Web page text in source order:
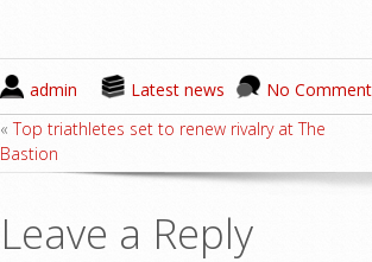
admin Latest news
No
« Top triathletes set to renew rivalry at The
Bastion
Leave a Reply